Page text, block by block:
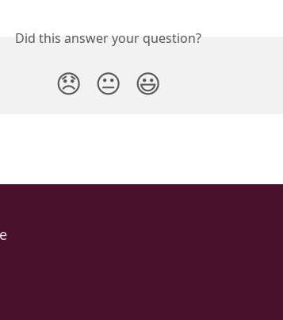
Did this answer your question?
😞 😐 😃